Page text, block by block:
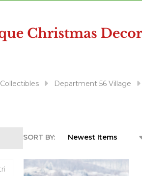
Collectibles Department 56 Village
List
SORT BY: